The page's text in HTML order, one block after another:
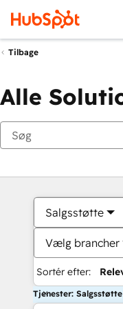
Tilbage
Alle
Salgsstøtte
Vælg brancher
Sortér efter:
Tjenester: Salgsstøtte